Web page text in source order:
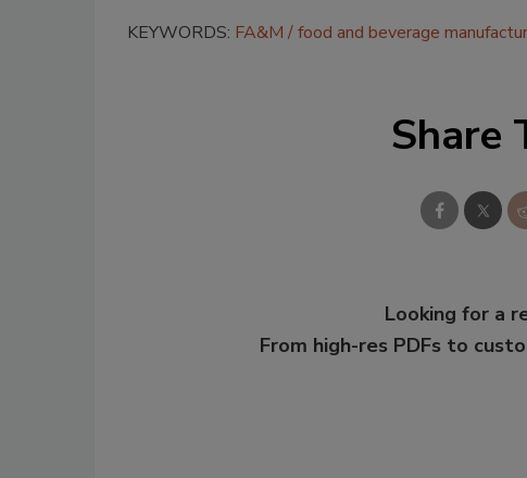
KEYWORDS: FA&M food and beverage
Share
Looking for a
From high-res PDFs to